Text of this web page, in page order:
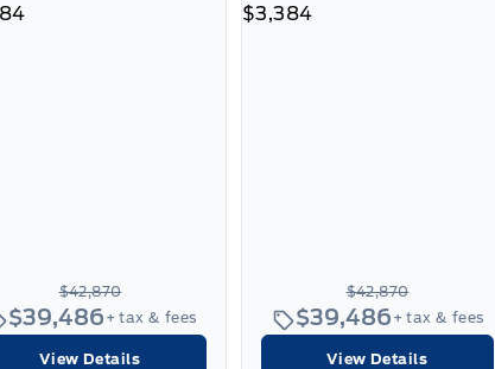
$42,870
$39,486 + tax & fees
View Details
$3,384
$42,870
$39,486 + tax & fees
View Details